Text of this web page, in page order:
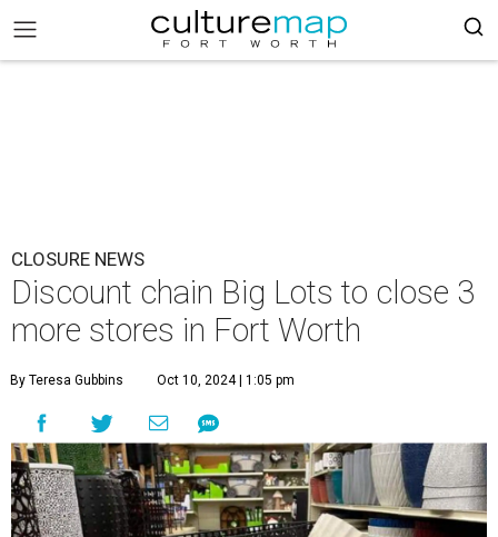
CLOSURE NEWS
Discount chain Big Lots to close 3
more stores in Fort Worth
By Teresa Gubbins Oct 10, 2024 | 1:05 pm